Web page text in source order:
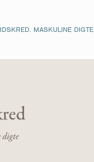
MASKULINE DIGTE